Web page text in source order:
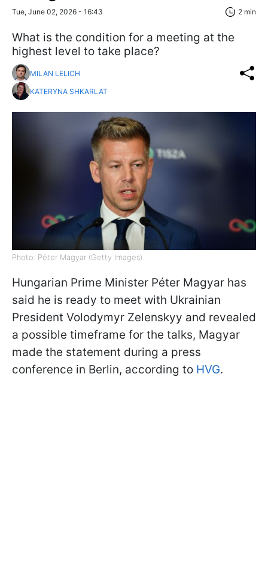
Tue, June 02, 2026 - 16:43 2 min
What is the condition for a meeting at the
highest level to take place?
MILAN LELICH
KATERYNA SHKARLAT
Photo: Péter Magyar (Getty Images)
Hungarian Prime Minister Péter Magyar has
said he is ready to meet with Ukrainian
President Volodymyr Zelenskyy and revealed
a possible timeframe for the talks, Magyar
made the statement during a press
conference in Berlin, according to HVG.